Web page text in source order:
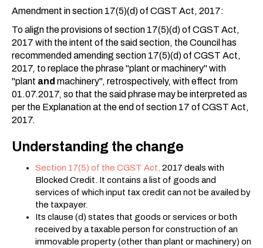
Amendment in section 17(5)(d) of CGST Act, 2017:
To align the provisions of section 17(5)(d) of CGST Act,
2017 with the intent of the said section, the Council has
recommended amending section 17(5)(d) of CGST Act,
2017, to replace the phrase "plant or machinery" with
"plant and machinery", retrospectively, with effect from
01.07.2017, so that the said phrase may be interpreted as
per the Explanation at the end of section 17 of CGST Act,
2017.
Understanding the change
Section 17(5) of the CGST Act, 2017 deals with
Blocked Credit. It contains a list of goods and
services of which input tax credit can not be availed by
the taxpayer.
Its clause (d) states that goods or services or both
received by a taxable person for construction of an
immovable property (other than plant or machinery) on